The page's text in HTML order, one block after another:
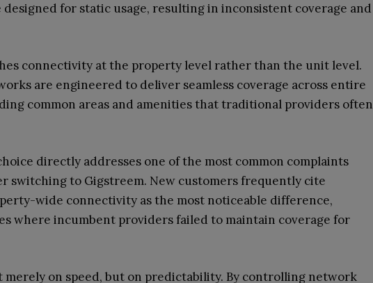
for static usage, resulting in inconsistent coverage and
connectivity at the property level rather than the unit level.
are engineered to deliver seamless coverage across entire
common areas and amenities that traditional providers often
directly addresses one of the most common complaints
switching to Gigstreem. New customers frequently cite
wide connectivity as the most noticeable difference,
where incumbent providers failed to maintain coverage for
merely on speed, but on predictability. By controlling network